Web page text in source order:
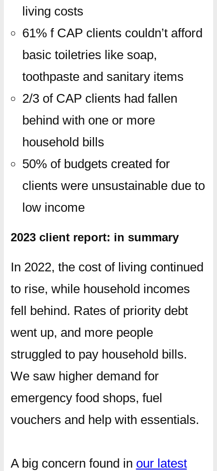
living costs
61% f CAP clients couldn’t afford
basic toiletries like soap,
toothpaste and sanitary items
2/3 of CAP clients had fallen
behind with one or more
household bills
50% of budgets created for
clients were unsustainable due to
low income
2023 client report: in summary
In 2022, the cost of living continued
to rise, while household incomes
fell behind. Rates of priority debt
went up, and more people
struggled to pay household bills.
We saw higher demand for
emergency food shops, fuel
vouchers and help with essentials.
A big concern found in our latest